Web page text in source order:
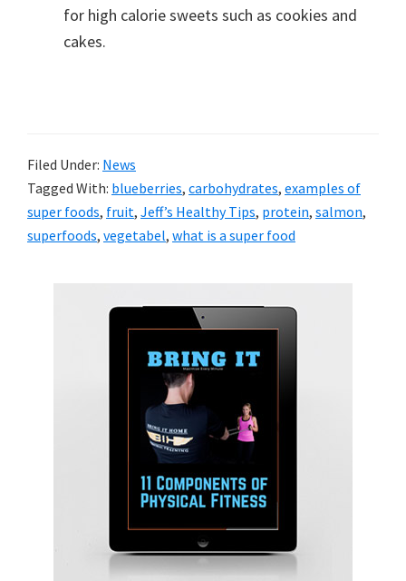
for high calorie sweets such as cookies and
cakes.
Filed Under: News
Tagged With: blueberries, carbohydrates, examples of
super foods, fruit, Jeff’s Healthy Tips, protein, salmon,
superfoods, vegetabel, what is a super food